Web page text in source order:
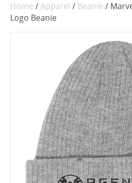
Home /Apparel / Beanie /
Logo Beanie